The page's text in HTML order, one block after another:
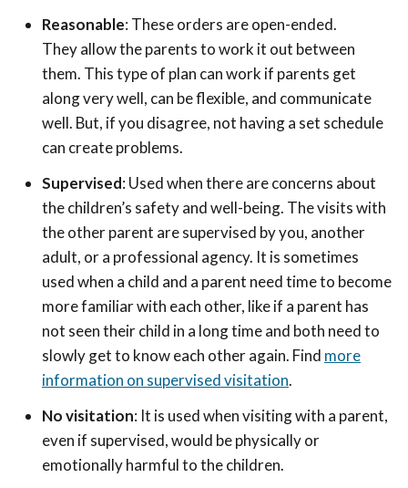
Reasonable: These orders are open-ended.
They allow the parents to work it out between
them. This type of plan can work if parents get
along very well, can be flexible, and communicate
well. But, if you disagree, not having a set schedule
can create problems.
Supervised: Used when there are concerns about
the children’s safety and well-being. The visits with
the other parent are supervised by you, another
adult, or a professional agency. It is sometimes
used when a child and a parent need time to become
more familiar with each other, like if a parent has
not seen their child in a long time and both need to
slowly get to know each other again. Find more
information on supervised visitation.
No visitation: It is used when visiting with a parent,
even if supervised, would be physically or
emotionally harmful to the children.